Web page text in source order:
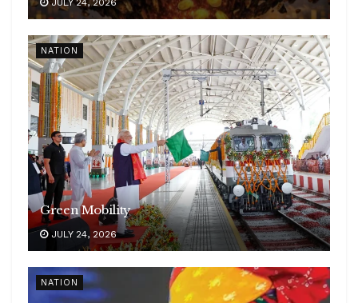
JULY 24, 2026
NATION
Green Mobility
JULY 24, 2026
NATION